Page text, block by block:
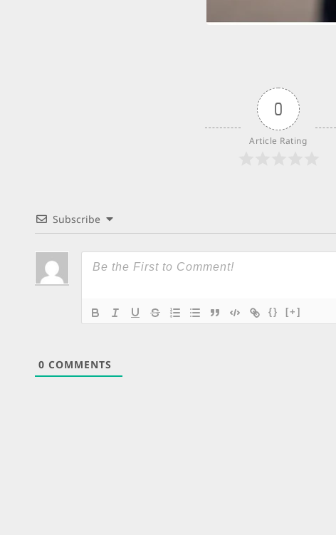
0
Article Rating
Subscribe
{} [+]
0 COMMENTS